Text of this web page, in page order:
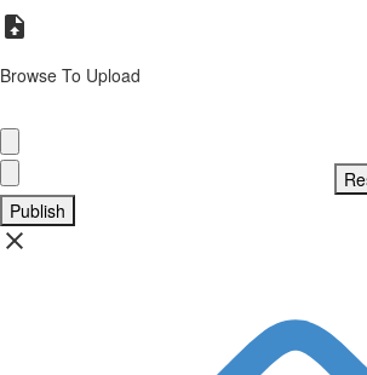
Browse To Upload
Publish